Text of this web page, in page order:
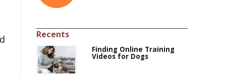
Recents
Finding Online Training
Videos for Dogs